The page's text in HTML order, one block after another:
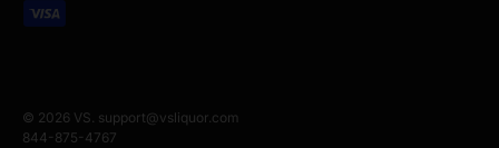
© 2026 VS support@vsliquor.com
844-875-4767